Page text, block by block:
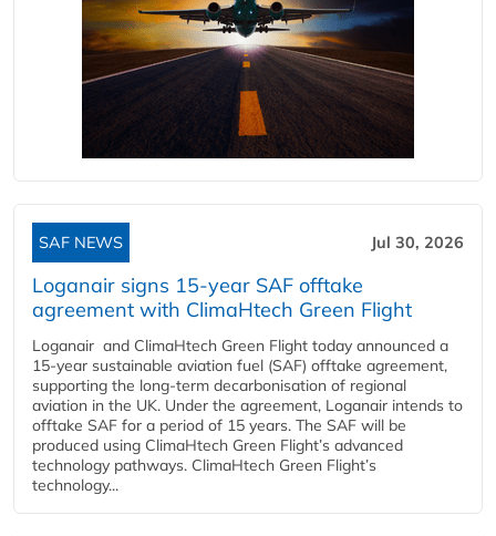
SAF NEWS Jul 30, 2026
Loganair signs 15-year SAF offtake
agreement with ClimaHtech Green Flight
Loganair and ClimaHtech Green Flight today announced a
15-year sustainable aviation fuel (SAF) offtake agreement,
supporting the long-term decarbonisation of regional
aviation in the UK. Under the agreement, Loganair intends to
offtake SAF for a period of 15 years. The SAF will be
produced using ClimaHtech Green Flight’s advanced
technology pathways. ClimaHtech Green Flight’s
technology...